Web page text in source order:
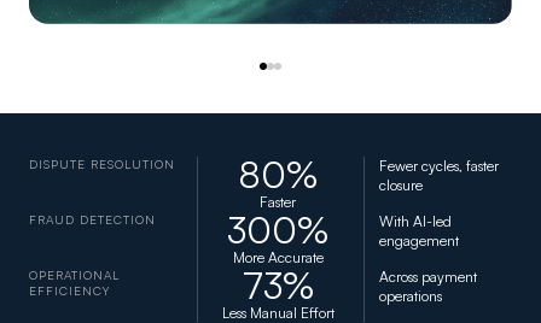
DISPUTE RESOLUTION 80%
Faster
Fewer cycles, faster
closure
FRAUD DETECTION 300%
More Accurate
With AI-led
engagement
OPERATIONAL
EFFICIENCY
73%
Less Manual Effort
Across payment
operations